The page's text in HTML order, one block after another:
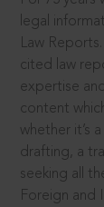
legal
Law
cited law
expertise
content
whether it’s
drafting, a
seeking all
Foreign and